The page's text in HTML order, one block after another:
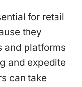
for retail
they
and platforms
and expedite
can take